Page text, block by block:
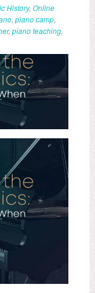
History, Online
, piano camp,
, piano teaching,